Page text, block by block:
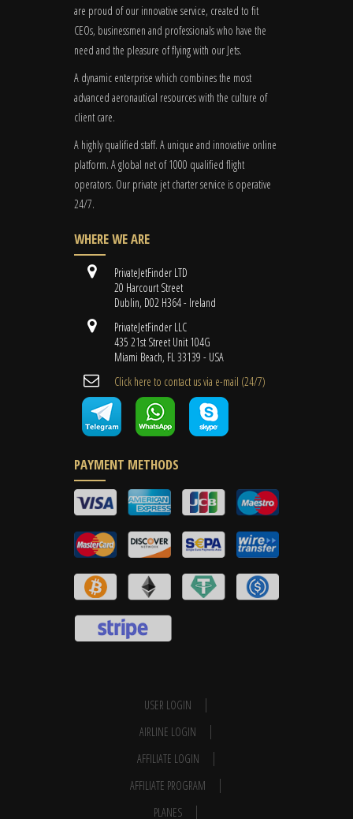
are proud of our innovative service, created to fit
CEOs, businessmen and professionals who have the
need and the pleasure of flying with our Jets.
A dynamic enterprise which combines the most
advanced aeronautical resources with the culture of
client care.
A highly qualified staff. A unique and innovative online
platform. A global net of 1000 qualified flight
operators. Our private jet charter service is operative
24/7.
WHERE WE ARE
PrivateJetFinder LTD
20 Harcourt Street
Dublin, D02 H364 - Ireland
PrivateJetFinder LLC
435 21st Street Unit 104G
Miami Beach, FL 33139 - USA
Cli​ck here to contact us ​via e-mail ​(24/7)
PAYMENT METHODS
USER LOGIN
AIRLINE LOGIN
AFFILIATE LOGIN
AFFILIATE PROGRAM
PLANES